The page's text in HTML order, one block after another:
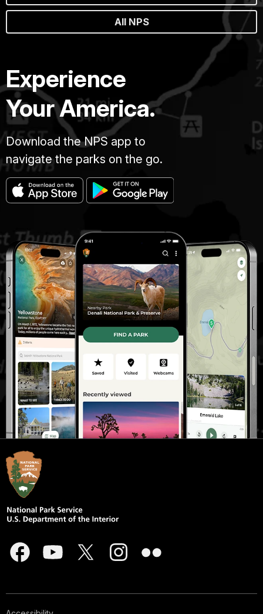
All NPS
Experience
Your America.
Download the NPS app to
navigate the parks on the go.